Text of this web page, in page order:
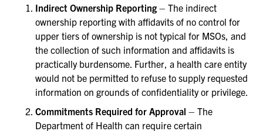
Indirect Ownership Reporting – The indirect
ownership reporting with affidavits of no control for
upper tiers of ownership is not typical for MSOs, and
the collection of such information and affidavits is
practically burdensome. Further, a health care entity
would not be permitted to refuse to supply requested
information on grounds of confidentiality or privilege.
Commitments Required for Approval – The
Department of Health can require certain